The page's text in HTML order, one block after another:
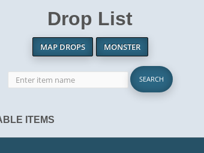
Drop List
MAP DROPS MONSTER
ITEMS